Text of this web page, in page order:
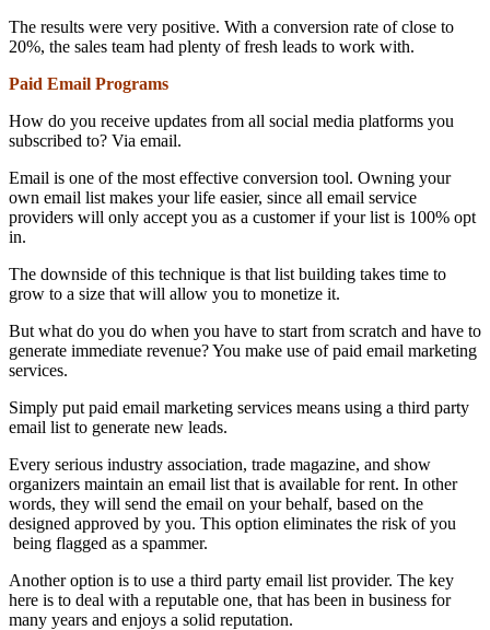
The results were very positive. With a conversion rate of close to
20%, the sales team had plenty of fresh leads to work with.
Paid Email Programs
How do you receive updates from all social media platforms you
subscribed to? Via email.
Email is one of the most effective conversion tool. Owning your
own email list makes your life easier, since all email service
providers will only accept you as a customer if your list is 100% opt
in.
The downside of this technique is that list building takes time to
grow to a size that will allow you to monetize it.
But what do you do when you have to start from scratch and have to
generate immediate revenue? You make use of paid email marketing
services.
Simply put paid email marketing services means using a third party
email list to generate new leads.
Every serious industry association, trade magazine, and show
organizers maintain an email list that is available for rent. In other
words, they will send the email on your behalf, based on the
designed approved by you. This option eliminates the risk of you
being flagged as a spammer.
Another option is to use a third party email list provider. The key
here is to deal with a reputable one, that has been in business for
many years and enjoys a solid reputation.